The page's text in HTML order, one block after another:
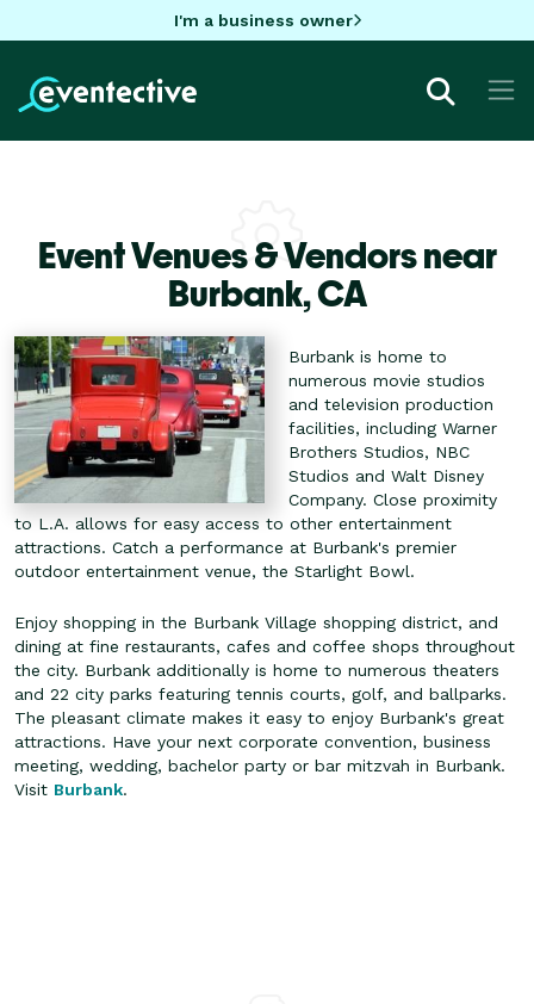
I'm a business owner
Event Venues & Vendors near
Burbank,CA
Burbank is home to
numerous movie studios
and television production
facilities, including Warner
Brothers Studios, NBC
Studios and Walt Disney
Company. Close proximity
to L.A. allows for easy access to other entertainment
attractions. Catch a performance at Burbank's premier
outdoor entertainment venue, the Starlight Bowl.
Enjoy shopping in the Burbank Village shopping district, and
dining at fine restaurants, cafes and coffee shops throughout
the city. Burbank additionally is home to numerous theaters
and 22 city parks featuring tennis courts, golf, and ballparks.
The pleasant climate makes it easy to enjoy Burbank's great
attractions. Have your next corporate convention, business
meeting, wedding, bachelor party or bar mitzvah in Burbank.
Visit Burbank.